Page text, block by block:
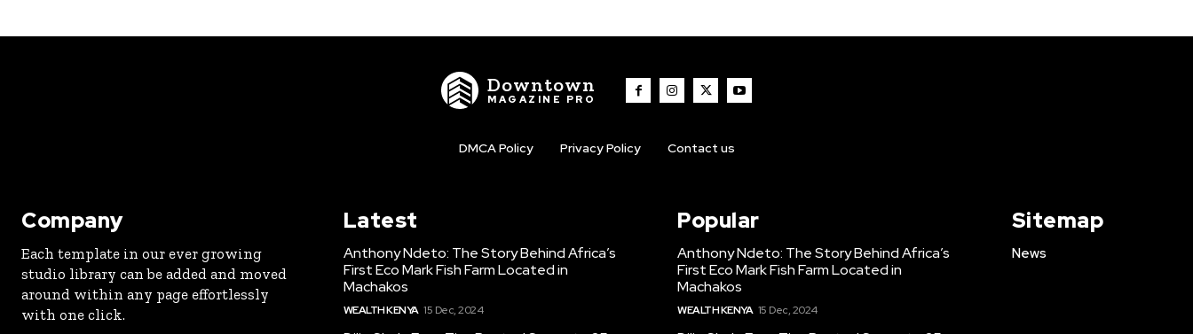
Downtown
MAGAZINE PRO
DMCA Policy Privacy Policy Contact us
Company
Each template in our ever growing
studio library can be added and moved
around within any page effortlessly
with one click.
Latest
Anthony Ndeto: The Story Behind Africa’s
First Eco Mark Fish Farm Located in
Machakos
WEALTH KENYA 15 Dec, 2024
Popular
Anthony Ndeto: The Story Behind Africa’s
First Eco Mark Fish Farm Located in
Machakos
WEALTH KENYA 15 Dec, 2024
Sitemap
News